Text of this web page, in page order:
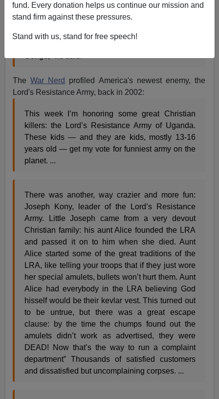
fund. Every donation helps us continue our mission and
stand firm against these pressures.
Stand with us, stand for free speech!
"Subject to the approval of each respective host
nation, elements of these U.S. forces will deploy
into Uganda, South Sudan, the Central African
TheWar Nerd
profiled America's newest enemy, the
Lord's Resistance Army, back in 2002:
This week I’m honoring some great Christian
killers: the Lord’s Resistance Army of Uganda.
These kids — and they are kids, mostly 13-16
years old — get my vote for funniest army on the
planet. ...
There was another, way crazier and more fun:
Joseph Kony, leader of the Lord’s Resistance
Army. Little Joseph came from a very devout
Christian family: his aunt Alice founded the LRA
and passed it on to him when she died. Aunt
Alice started some of the great traditions of the
LRA, like telling your troops that if they just wore
her special amulets, bullets won’t hurt them. Aunt
Alice had everybody in the LRA believing God
hisself would be their kevlar vest. This turned out
to be untrue, but there was a great escape
clause: by the time the chumps found out the
amulets didn’t work as advertised, they were
DEAD! Now that’s the way to run a complaint
department” Thousands of satisfied customers
and dissatisfied but uncomplaining corpses. ...